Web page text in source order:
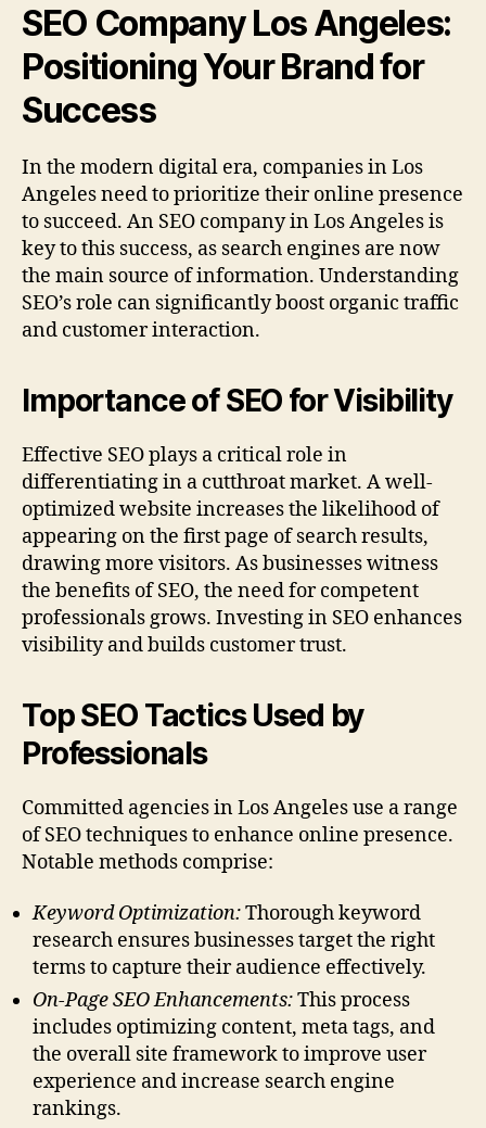
SEO Company Los Angeles:
Positioning Your Brand for
Success
In the modern digital era, companies in Los
Angeles need to prioritize their online presence
to succeed. An SEO company in Los Angeles is
key to this success, as search engines are now
the main source of information. Understanding
SEO’s role can significantly boost organic traffic
and customer interaction.
Importance of SEO for Visibility
Effective SEO plays a critical role in
differentiating in a cutthroat market. A well-
optimized website increases the likelihood of
appearing on the first page of search results,
drawing more visitors. As businesses witness
the benefits of SEO, the need for competent
professionals grows. Investing in SEO enhances
visibility and builds customer trust.
Top SEO Tactics Used by
Professionals
Committed agencies in Los Angeles use a range
of SEO techniques to enhance online presence.
Notable methods comprise:
Keyword Optimization:Thorough keyword
research ensures businesses target the right
terms to capture their audience effectively.
On-Page SEO Enhancements:This process
includes optimizing content, meta tags, and
the overall site framework to improve user
experience and increase search engine
rankings.